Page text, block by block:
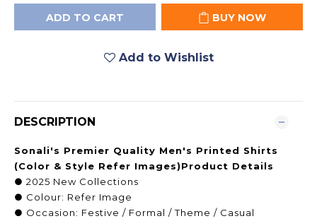
ADD TO CART BUY NOW
Add to Wishlist
DESCRIPTION
Sonali's Premier Quality Men's Printed Shirts
(Color & Style Refer Images)Product Details
● 2025 New Collections
● Colour: Refer Image
● Occasion: Festive / Formal / Theme / Casual